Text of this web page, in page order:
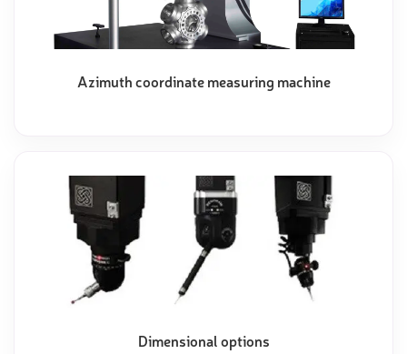
Azimuth coordinate measuring machine
Dimensional options